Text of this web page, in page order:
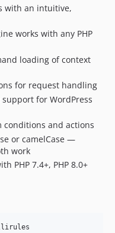
with an intuitive,
works with any PHP
loading of context
for request handling
support for WordPress
conditions and actions
or camelCase —
work
PHP 7.4+, PHP 8.0+